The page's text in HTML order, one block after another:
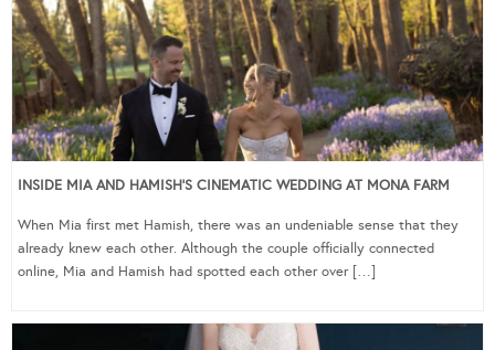
INSIDE MIA AND HAMISH’S CINEMATIC WEDDING AT MONA FARM
When Mia first met Hamish, there was an undeniable sense that they
already knew each other. Although the couple officially connected
online, Mia and Hamish had spotted each other over […]